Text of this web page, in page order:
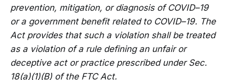
prevention, mitigation, or diagnosis of COVID–19
or a government benefit related to COVID–19. The
Act provides that such a violation shall be treated
as a violation of a rule defining an unfair or
deceptive act or practice prescribed under Sec.
18(a)(1)(B) of the FTC Act.